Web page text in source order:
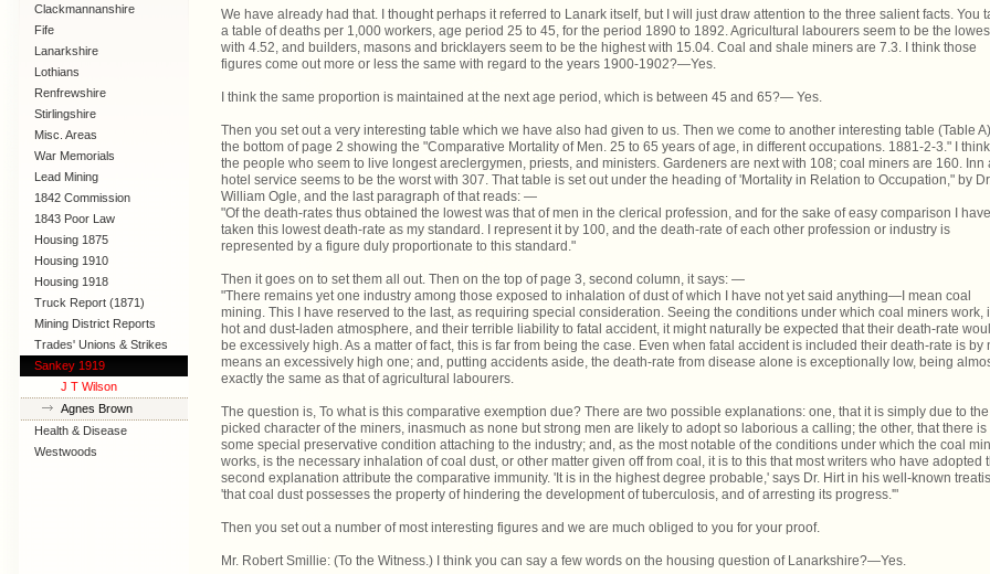
Clackmannanshire
Fife
Lanarkshire
Lothians
Renfrewshire
Stirlingshire
Misc. Areas
War Memorials
Lead Mining
1842 Commission
1843 Poor Law
Commission
Housing 1875
Housing 1910
Lanarkshire
Housing 1918
Truck Report (1871)
Mining District Reports
Trades' Unions & Strikes
Sankey 1919
J T Wilson
Agnes Brown
Health & Disease
Westwoods
We have already had that. I thought perhaps it referred to Lanark itself, but I will just draw attention to the three salient facts. You
a table of deaths per 1,000 workers, age period 25 to 45, for the period 1890 to 1892. Agricultural labourers seem to be the
with 4.52, and builders, masons and bricklayers seem to be the highest with 15.04. Coal and shale miners are 7.3. I think those
figures come out more or less the same with regard to the years 1900-1902?—Yes.
I think the same proportion is maintained at the next age period, which is between 45 and 65?— Yes.
Then you set out a very interesting table which we have also had given to us. Then we come to another interesting table (Table
the bottom of page 2 showing the "Comparative Mortality of Men. 25 to 65 years of age, in different occupations. 1881-2-3." I think
the people who seem to live longest areclergymen, priests, and ministers. Gardeners are next with 108; coal miners are 160. Inn
hotel service seems to be the worst with 307. That table is set out under the heading of 'Mortality in Relation to Occupation," by
William Ogle, and the last paragraph of that reads: —
"Of the death-rates thus obtained the lowest was that of men in the clerical profession, and for the sake of easy comparison I have
taken this lowest death-rate as my standard. I represent it by 100, and the death-rate of each other profession or industry is
represented by a figure duly proportionate to this standard."
Then it goes on to set them all out. Then on the top of page 3, second column, it says: —
"There remains yet one industry among those exposed to inhalation of dust of which I have not yet said anything—I mean coal
mining. This I have reserved to the last, as requiring special consideration. Seeing the conditions under which coal miners work,
hot and dust-laden atmosphere, and their terrible liability to fatal accident, it might naturally be expected that their death-rate
be excessively high. As a matter of fact, this is far from being the case. Even when fatal accident is included their death-rate is by
means an excessively high one; and, putting accidents aside, the death-rate from disease alone is exceptionally low, being
exactly the same as that of agricultural labourers.
The question is, To what is this comparative exemption due? There are two possible explanations: one, that it is simply due to the
picked character of the miners, inasmuch as none but strong men are likely to adopt so laborious a calling; the other, that there is
some special preservative condition attaching to the industry; and, as the most notable of the conditions under which the coal
works, is the necessary inhalation of coal dust, or other matter given off from coal, it is to this that most writers who have adopted
second explanation attribute the comparative immunity. 'It is in the highest degree probable,' says Dr. Hirt in his well-known
'that coal dust possesses the property of hindering the development of tuberculosis, and of arresting its progress.'"
Then you set out a number of most interesting figures and we are much obliged to you for your proof.
Mr. Robert Smillie: (To the Witness.) I think you can say a few words on the housing question of Lanarkshire?—Yes.